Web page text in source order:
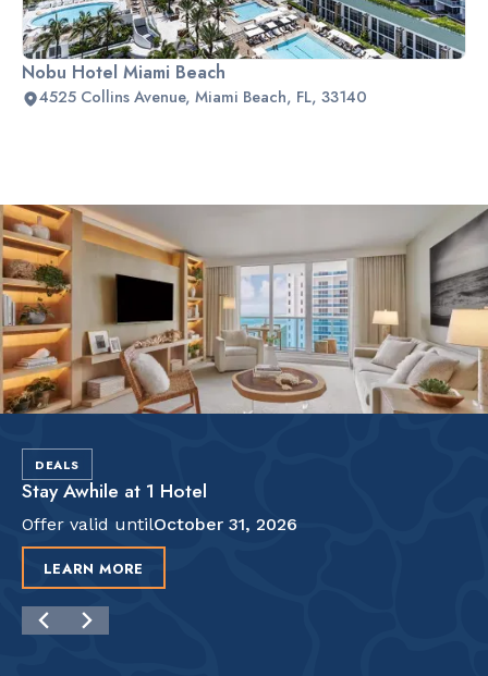
Nobu Hotel Miami Beach
4525 Collins Avenue, Miami Beach, FL, 33140
Slide 2 of 2.
DEALS
Stay Awhile at 1 Hotel
Offer valid untilOctober 31, 2026
LEARN MORE